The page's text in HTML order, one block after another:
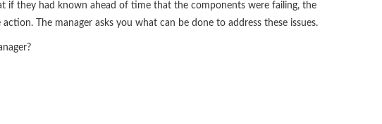
if they had known ahead of time that the components were failing, the
The manager asks you what can be done to address these issues.